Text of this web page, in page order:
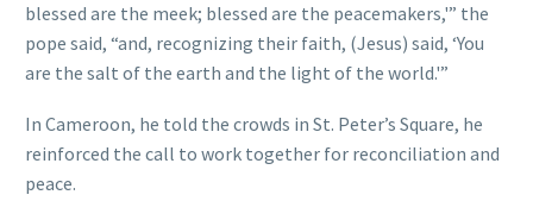
blessed are the meek; blessed are the peacemakers,'” the
pope said, “and, recognizing their faith, (Jesus) said, ‘You
are the salt of the earth and the light of the world.'”
In Cameroon, he told the crowds in St. Peter’s Square, he
reinforced the call to work together for reconciliation and
peace.